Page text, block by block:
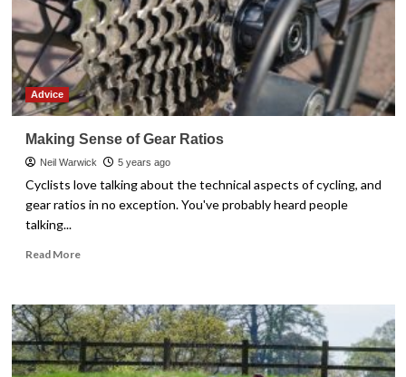
Advice
Making Sense of Gear Ratios
Neil Warwick 5 years ago
Cyclists love talking about the technical aspects of cycling, and
gear ratios in no exception. You've probably heard people
talking...
Read MoreRead
Making
Sense
of
Gear
Ratios